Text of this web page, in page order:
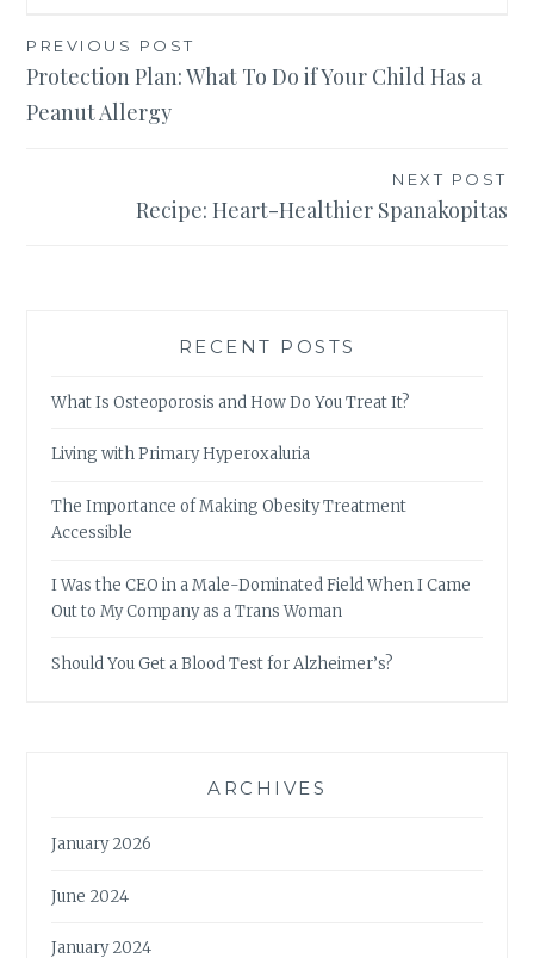
Post
navigation
PREVIOUS POST
Protection Plan: What To Do if Your Child Has a
Peanut Allergy
NEXT POST
Recipe: Heart-Healthier Spanakopitas
RECENT POSTS
What Is Osteoporosis and How Do You Treat It?
Living with Primary Hyperoxaluria
The Importance of Making Obesity Treatment
Accessible
I Was the CEO in a Male-Dominated Field When I Came
Out to My Company as a Trans Woman
Should You Get a Blood Test for Alzheimer’s?
ARCHIVES
January 2026
June 2024
January 2024